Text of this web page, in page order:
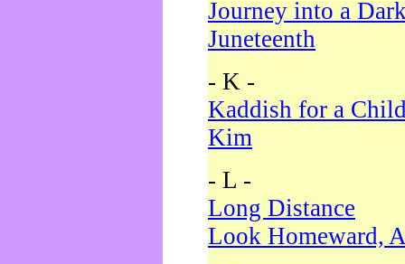
Journey into a
Juneteenth
- K -
Kaddish for a
Kim
- L -
Long Distance
Look Homeward,